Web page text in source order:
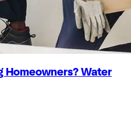
Homeowners? Water